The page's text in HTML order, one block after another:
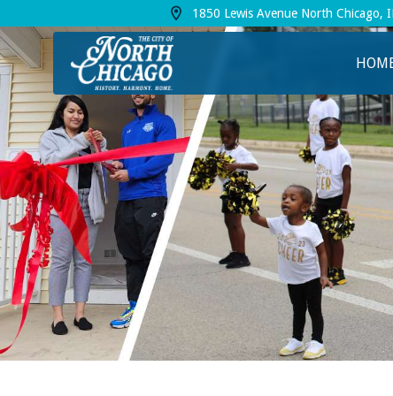
View address on Google Maps, opens in
1850 Lewis Avenue North Chicago,